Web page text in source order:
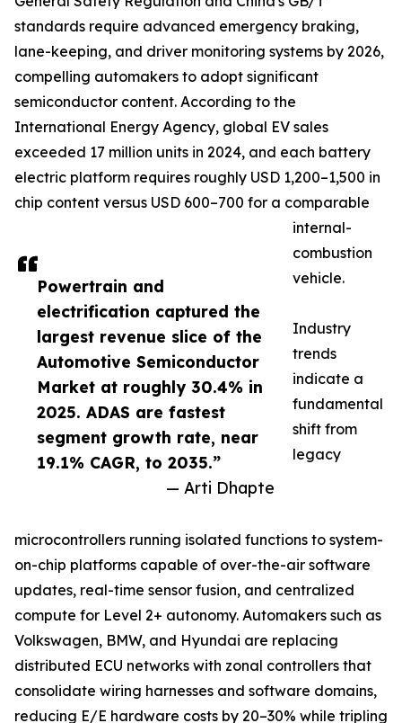
Powertrain and
electrification captured the
largest revenue slice of the
Automotive Semiconductor
Market at roughly 30.4% in
2025. ADAS are fastest
segment growth rate, near
19.1% CAGR, to 2035.”
— Arti Dhapte
standards require advanced emergency braking,
lane-keeping, and driver monitoring systems by 2026,
compelling automakers to adopt significant
semiconductor content. According to the
International Energy Agency, global EV sales
exceeded 17 million units in 2024, and each battery
electric platform requires roughly USD 1,200–1,500 in
chip content versus USD 600–700 for a comparable
internal-
combustion
vehicle.
Industry
trends
indicate a
fundamental
shift from
legacy
microcontrollers running isolated functions to system-
on-chip platforms capable of over-the-air software
updates, real-time sensor fusion, and centralized
compute for Level 2+ autonomy. Automakers such as
Volkswagen, BMW, and Hyundai are replacing
distributed ECU networks with zonal controllers that
consolidate wiring harnesses and software domains,
reducing E/E hardware costs by 20–30% while tripling